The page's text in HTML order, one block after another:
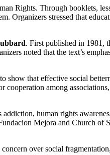
Rights. Through booklets,
Organizers stressed that
. First published in 1981,
noted that the text’s
show that effective social
among
human rights
Mejora and Church of
over social